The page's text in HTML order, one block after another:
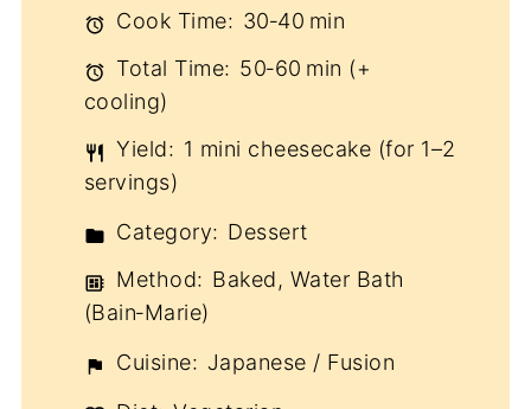
Cook Time: 30‑40 min
Total Time: 50‑60 min (+
cooling)
Yield: 1 mini cheesecake (for 1–2
servings)
Category: Dessert
Method: Baked, Water Bath
(Bain‑Marie)
Cuisine: Japanese / Fusion